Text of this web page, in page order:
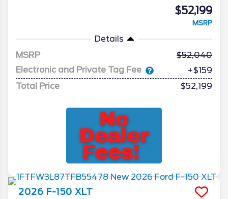
$52,199
MSRP
Details
MSRP
52,040
Electronic and Private Tag Fee
+$159
Total Price
$52,199
2026 F-150 XLT